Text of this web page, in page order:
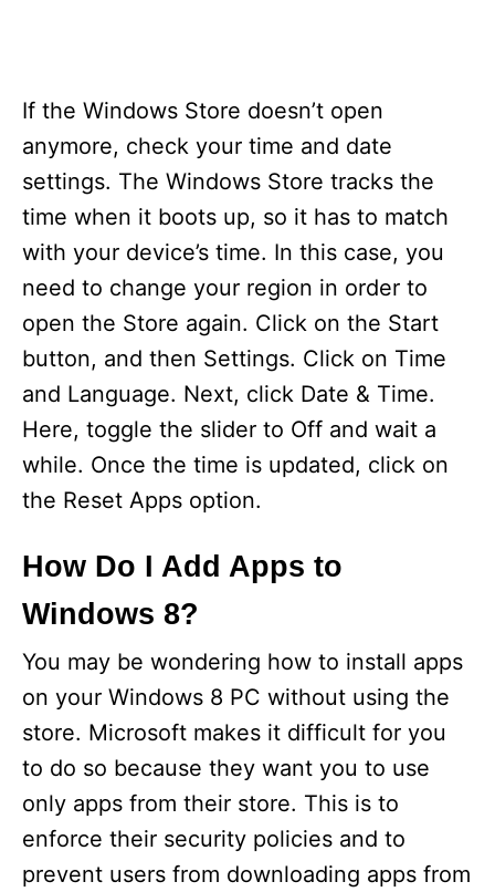
If the Windows Store doesn’t open
anymore, check your time and date
settings. The Windows Store tracks the
time when it boots up, so it has to match
with your device’s time. In this case, you
need to change your region in order to
open the Store again. Click on the Start
button, and then Settings. Click on Time
and Language. Next, click Date & Time.
Here, toggle the slider to Off and wait a
while. Once the time is updated, click on
the Reset Apps option.
How Do I Add Apps to
Windows 8?
You may be wondering how to install apps
on your Windows 8 PC without using the
store. Microsoft makes it difficult for you
to do so because they want you to use
only apps from their store. This is to
enforce their security policies and to
prevent users from downloading apps from